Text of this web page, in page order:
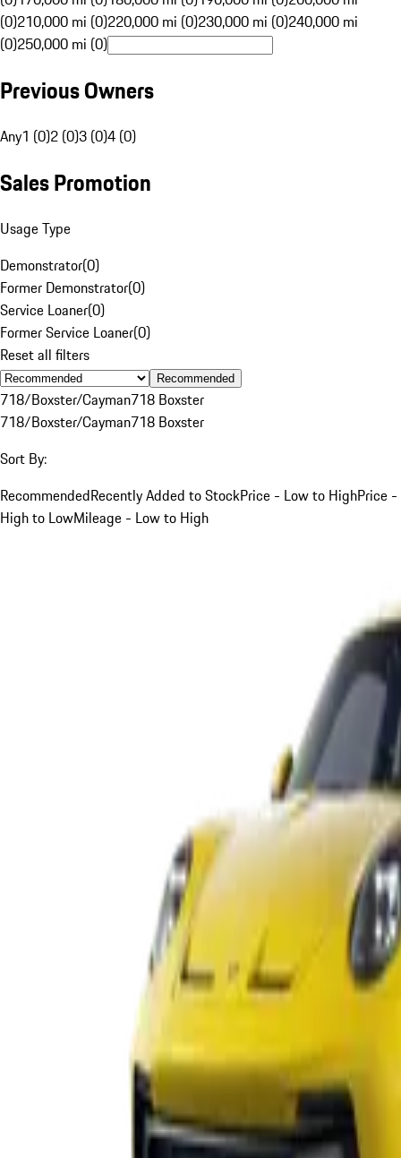
(0)210,000 mi (0)220,000 mi (0)230,000 mi (0)240,000 mi
(0)250,000 mi (0)
Previous Owners
Any1 (0)2 (0)3 (0)4 (0)
Sales Promotion
Usage Type
Demonstrator(0)
Former Demonstrator(0)
Service Loaner(0)
Former Service Loaner(0)
Reset all filters
Recommended
718/Boxster/Cayman718 Boxster
718/Boxster/Cayman718 Boxster
Sort By:
RecommendedRecently Added to StockPrice - Low to HighPrice -
High to LowMileage - Low to High